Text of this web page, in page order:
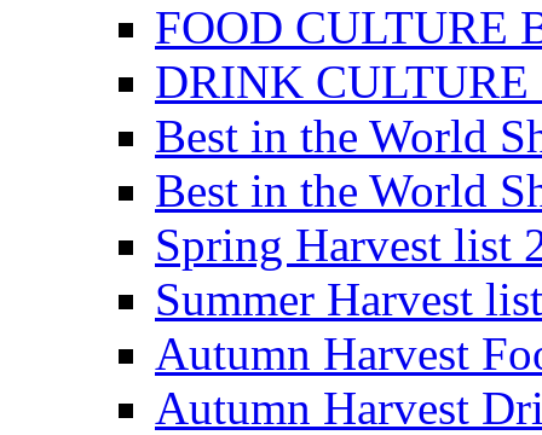
FOOD CULTURE
DRINK CULTURE
Best in the World
Best in the World
Spring Harvest list
Summer Harvest
Autumn Harvest
Autumn Harvest